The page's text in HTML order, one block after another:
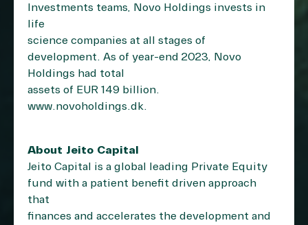
Investments teams, Novo Holdings invests in
life
science companies at all stages of
development. As of year-end 2023, Novo
Holdings had total
assets of EUR 149 billion.
www.novoholdings.dk.
About Jeito Capital
Jeito Capital is a global leading Private Equity
fund with a patient benefit driven approach
that
finances and accelerates the development and